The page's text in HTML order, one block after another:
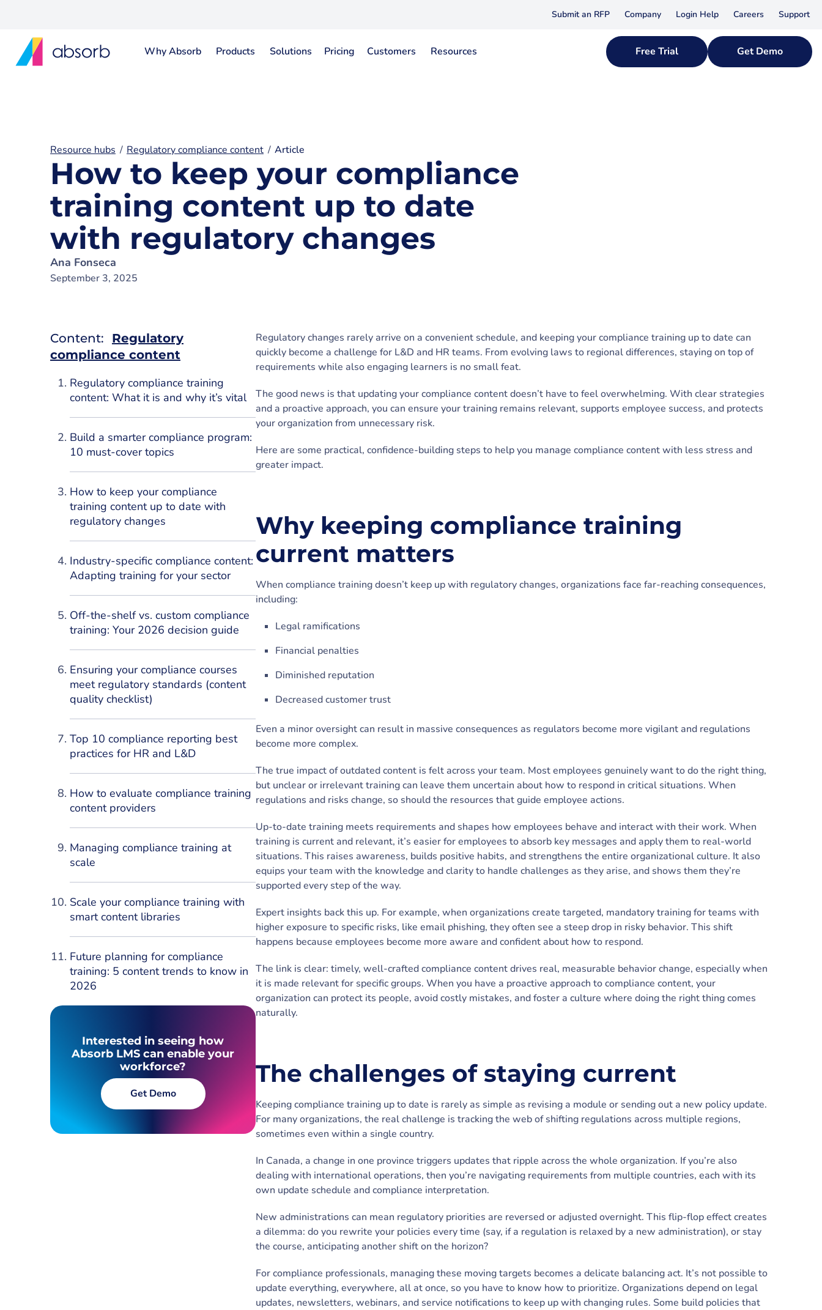
Submit an RFP Company Login Help Careers Support
Why Absorb Products Solutions Pricing Customers Resources Free Trial Get Demo
Resource hubs Regulatory compliance content Article
How to keep your compliance
training content up to date
with regulatory changes
Ana Fonseca
September 3, 2025
Regulatory changes rarely arrive on a convenient schedule, and keeping your compliance training up to date can
quickly become a challenge for L&D and HR teams. From evolving laws to regional differences, staying on top of
requirements while also engaging learners is no small feat.
The good news is that updating your compliance content doesn’t have to feel overwhelming. With clear strategies
and a proactive approach, you can ensure your training remains relevant, supports employee success, and protects
your organization from unnecessary risk.
Here are some practical, confidence-building steps to help you manage compliance content with less stress and
greater impact.
Why keeping compliance training
current matters
When compliance training doesn’t keep up with regulatory changes, organizations face far-reaching consequences,
including:
Legal ramifications
Financial penalties
Diminished reputation
Decreased customer trust
Even a minor oversight can result in massive consequences as regulators become more vigilant and regulations
become more complex.
The true impact of outdated content is felt across your team. Most employees genuinely want to do the right thing,
but unclear or irrelevant training can leave them uncertain about how to respond in critical situations. When
regulations and risks change, so should the resources that guide employee actions.
Up-to-date training meets requirements and shapes how employees behave and interact with their work. When
training is current and relevant, it’s easier for employees to absorb key messages and apply them to real-world
situations. This raises awareness, builds positive habits, and strengthens the entire organizational culture. It also
equips your team with the knowledge and clarity to handle challenges as they arise, and shows them they’re
supported every step of the way.
Expert insights back this up. For example, when organizations create targeted, mandatory training for teams with
higher exposure to specific risks, like email phishing, they often see a steep drop in risky behavior. This shift
happens because employees become more aware and confident about how to respond.
The link is clear: timely, well-crafted compliance content drives real, measurable behavior change, especially when
it is made relevant for specific groups. When you have a proactive approach to compliance content, your
organization can protect its people, avoid costly mistakes, and foster a culture where doing the right thing comes
naturally.
The challenges of staying current
Keeping compliance training up to date is rarely as simple as revising a module or sending out a new policy update.
For many organizations, the real challenge is tracking the web of shifting regulations across multiple regions,
sometimes even within a single country.
In Canada, a change in one province triggers updates that ripple across the whole organization. If you’re also
dealing with international operations, then you’re navigating requirements from multiple countries, each with its
own update schedule and compliance interpretation.
New administrations can mean regulatory priorities are reversed or adjusted overnight. This flip-flop effect creates
a dilemma: do you rewrite your policies every time (say, if a regulation is relaxed by a new administration), or stay
the course, anticipating another shift on the horizon?
For compliance professionals, managing these moving targets becomes a delicate balancing act. It’s not possible to
update everything, everywhere, all at once, so you have to know how to prioritize. Organizations depend on legal
updates, newsletters, webinars, and service notifications to keep up with changing rules. Some build policies that
Content:
Regulatory
compliance content
Regulatory compliance training
content: What it is and why it’s vital
Build a smarter compliance program:
10 must-cover topics
How to keep your compliance
training content up to date with
regulatory changes
Industry-specific compliance content:
Adapting training for your sector
Off-the-shelf vs. custom compliance
training: Your 2026 decision guide
Ensuring your compliance courses
meet regulatory standards (content
quality checklist)
Top 10 compliance reporting best
practices for HR and L&D
How to evaluate compliance training
content providers
Managing compliance training at
scale
Scale your compliance training with
smart content libraries
Future planning for compliance
training: 5 content trends to know in
2026
Interested in seeing how
Absorb LMS can enable your
workforce?
Get Demo